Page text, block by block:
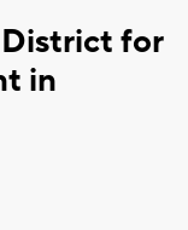
District for
in